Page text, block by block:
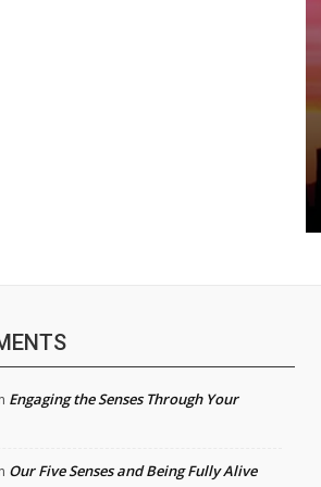
Engaging the Senses Through Your
Our Five Senses and Being Fully Alive